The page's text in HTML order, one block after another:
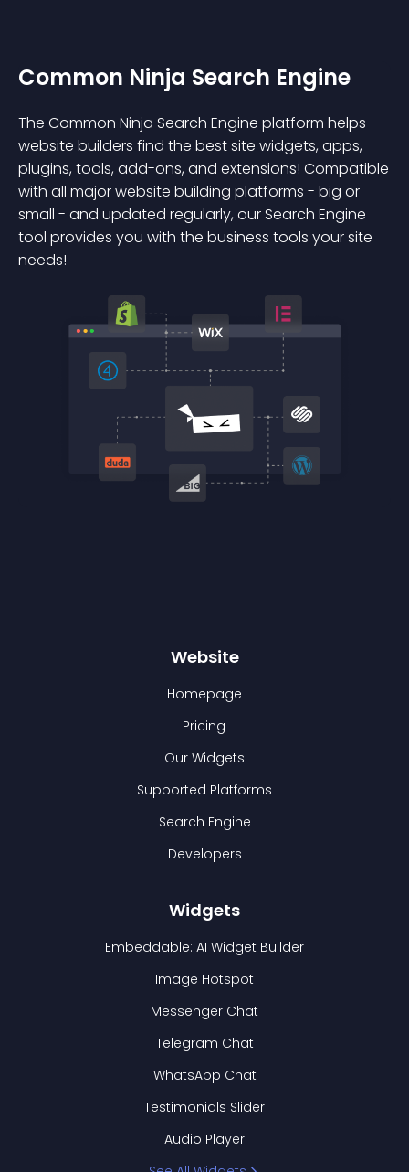
Common Ninja Search Engine
The Common Ninja Search Engine platform helps
website builders find the best site widgets, apps,
plugins, tools, add-ons, and extensions! Compatible
with all major website building platforms - big or
small - and updated regularly, our Search Engine
tool provides you with the business tools your site
needs!
Website
Homepage
Pricing
Our Widgets
Supported Platforms
Search Engine
Developers
Widgets
Embeddable: AI Widget Builder
Image Hotspot
Messenger Chat
Telegram Chat
WhatsApp Chat
Testimonials Slider
Audio Player